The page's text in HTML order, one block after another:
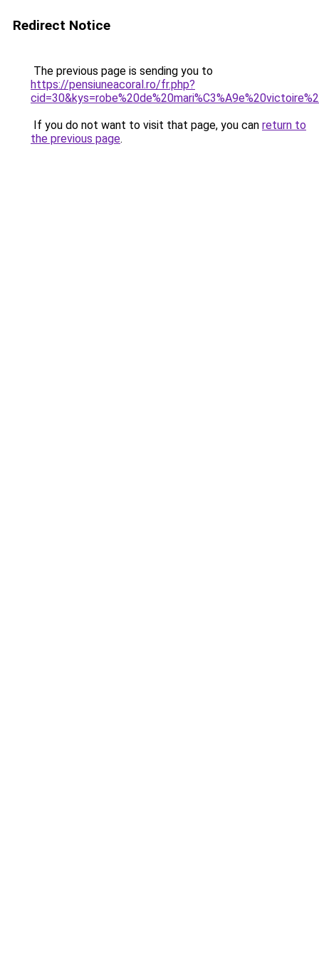
Redirect Notice
The previous page is sending you to
https://pensiuneacoral.ro/fr.php?
If you do not want to visit that page, you can return to
the previous page.